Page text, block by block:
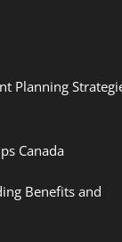
Planning
Canada
Benefits and